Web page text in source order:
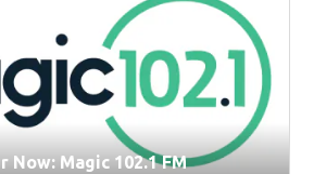
Now: Magic 102.1 FM